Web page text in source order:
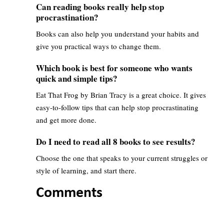
Can reading books really help stop
procrastination?
Books can also help you understand your habits and
give you practical ways to change them.
Which book is best for someone who wants
quick and simple tips?
Eat That Frog by Brian Tracy is a great choice. It gives
easy-to-follow tips that can help stop procrastinating
and get more done.
Do I need to read all 8 books to see results?
Choose the one that speaks to your current struggles or
style of learning, and start there.
Comments